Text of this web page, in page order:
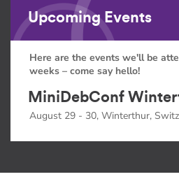
Upcoming Events
Here are the events we'll be
weeks – come say hello!
MiniDebConf
August 29 - 30, Winterthur,